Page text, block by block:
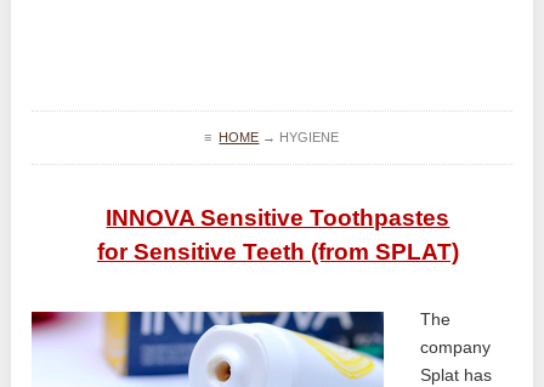
≡ HOME → HYGIENE
INNOVA Sensitive Toothpastes
for Sensitive Teeth (from SPLAT)
The
company
Splat has